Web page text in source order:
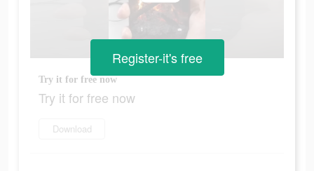
Try it for free now
Try it for free now
Download
Register-it's free